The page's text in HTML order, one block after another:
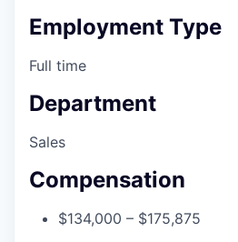
Employment Type
Full time
Department
Sales
Compensation
$134,000 – $175,875